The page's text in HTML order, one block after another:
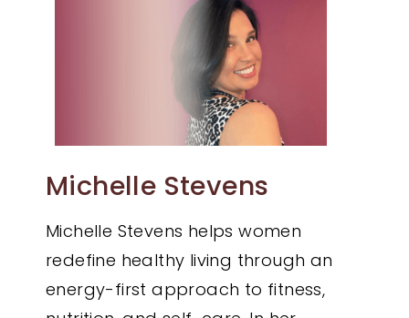
Michelle Stevens
Michelle Stevens helps women
redefine healthy living through an
energy-first approach to fitness,